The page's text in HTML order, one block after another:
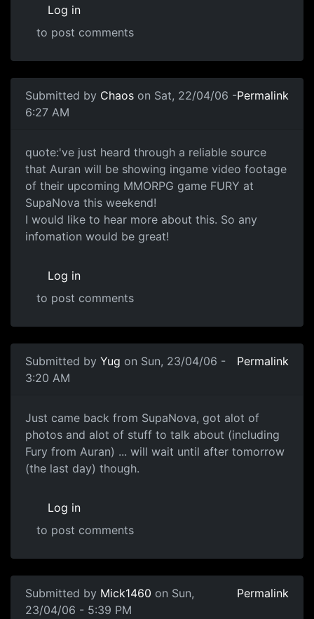
Log in
to post comments
Submitted by Chaos on Sat, 22/04/06 -
6:27 AM
Permalink
quote:'ve just heard through a reliable source
that Auran will be showing ingame video footage
of their upcoming MMORPG game FURY at
SupaNova this weekend!
I would like to hear more about this. So any
infomation would be great!
Log in
to post comments
Submitted by Yug on Sun, 23/04/06 -
3:20 AM
Permalink
Just came back from SupaNova, got alot of
photos and alot of stuff to talk about (including
Fury from Auran) ... will wait until after tomorrow
(the last day) though.
Log in
to post comments
Submitted by Mick1460 on Sun,
23/04/06 - 5:39 PM
Permalink